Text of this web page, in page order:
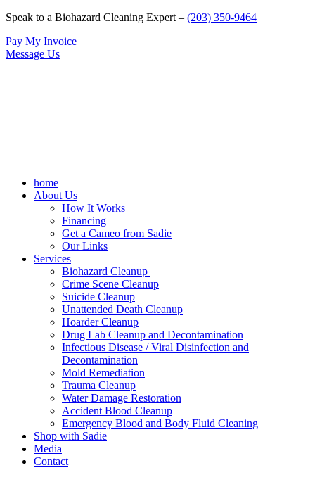
Speak to a Biohazard Cleaning Expert – (203) 350-9464
Pay My Invoice
Message Us
home
About Us
How It Works
Financing
Get a Cameo from Sadie
Our Links
Services
Biohazard Cleanup
Crime Scene Cleanup
Suicide Cleanup
Unattended Death Cleanup
Hoarder Cleanup
Drug Lab Cleanup and Decontamination
Infectious Disease / Viral Disinfection and
Decontamination
Mold Remediation
Trauma Cleanup
Water Damage Restoration
Accident Blood Cleanup
Emergency Blood and Body Fluid Cleaning
Shop with Sadie
Media
Contact